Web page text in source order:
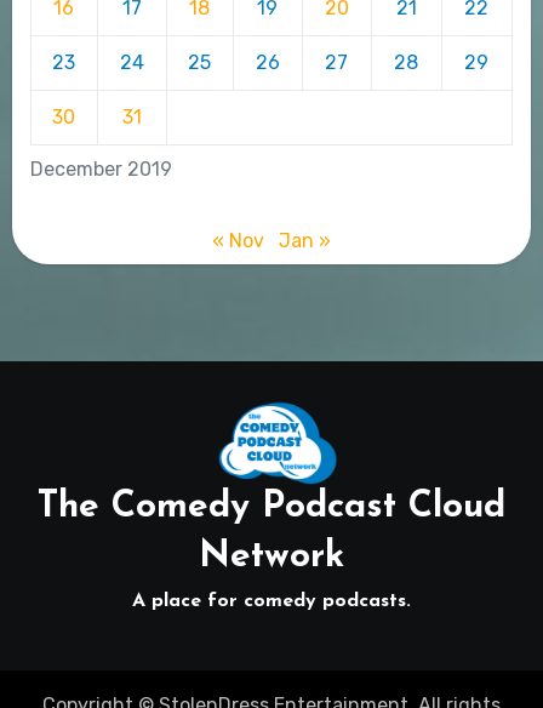
December 2019
16 17 18 19 20 21 22
23 24 25 26 27 28 29
30 31
« Nov Jan »
The Comedy Podcast Cloud
Network
A place for comedy podcasts.